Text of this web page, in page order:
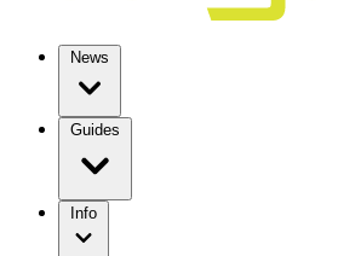
News
Guides
Info